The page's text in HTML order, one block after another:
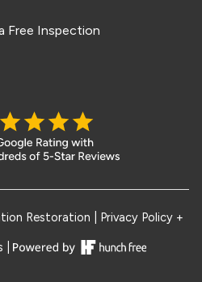
Free Inspection
Restoration Privacy Policy +